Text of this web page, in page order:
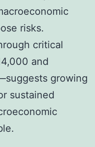
risks.
critical
and
growing
sustained